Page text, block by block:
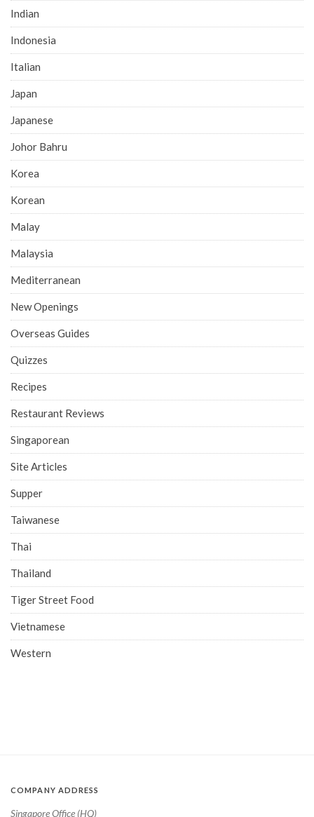
Indian
Indonesia
Italian
Japan
Japanese
Johor Bahru
Korea
Korean
Malay
Malaysia
Mediterranean
New Openings
Overseas Guides
Quizzes
Recipes
Restaurant Reviews
Singaporean
Site Articles
Supper
Taiwanese
Thai
Thailand
Tiger Street Food
Vietnamese
Western
COMPANY ADDRESS
Singapore Office (HQ)